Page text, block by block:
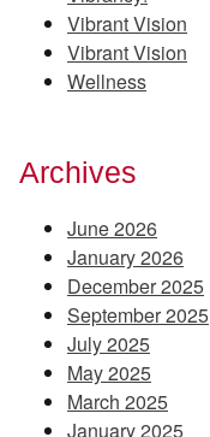
Vibrant Vision
Vibrant Vision
Wellness
Archives
June 2026
January 2026
December 2025
September 2025
July 2025
May 2025
March 2025
January 2025